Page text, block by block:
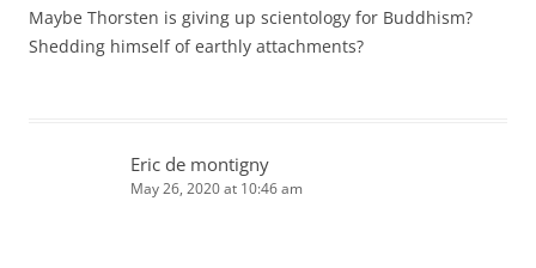
Maybe Thorsten is giving up scientology for Buddhism?
Shedding himself of earthly attachments?
Eric de montigny
May 26, 2020 at 10:46 am